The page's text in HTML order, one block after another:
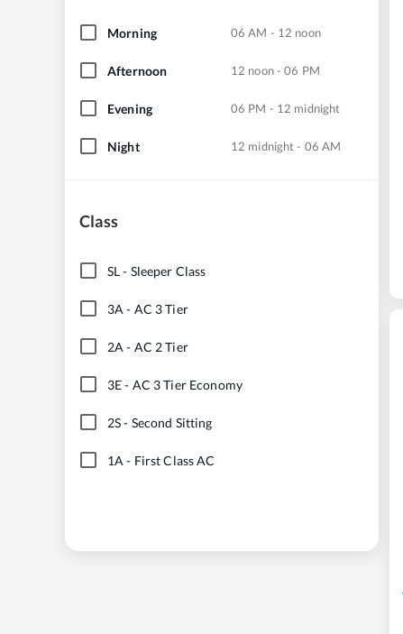
Morning 06 AM - 12 noon
Afternoon 12 noon - 06 PM
Evening 06 PM - 12 midnight
Night 12 midnight - 06 AM
Class
SL- Sleeper Class
3A - AC 3 Tier
2A - AC 2 Tier
3E- AC 3 Tier Economy
2S- Second Sitting
1A - First Class AC